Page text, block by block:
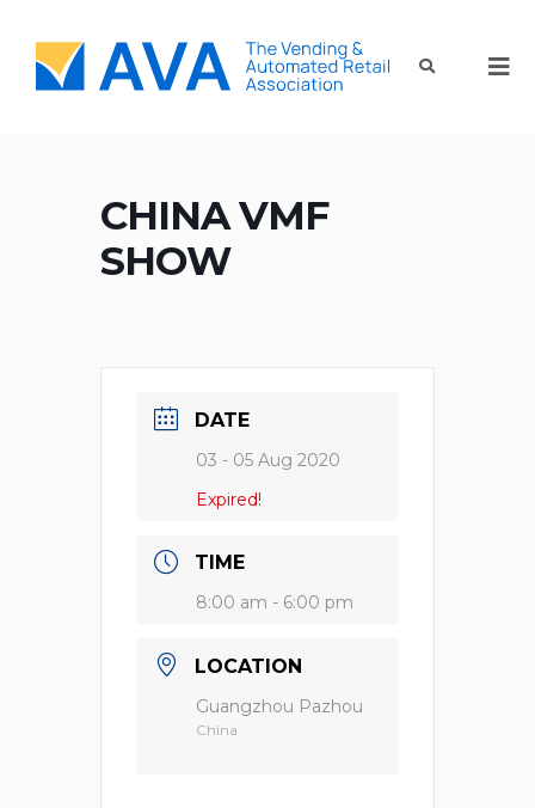
CHINA VMF
SHOW
DATE
03 - 05 Aug 2020
Expired!
TIME
8:00 am - 6:00 pm
LOCATION
Guangzhou Pazhou
China